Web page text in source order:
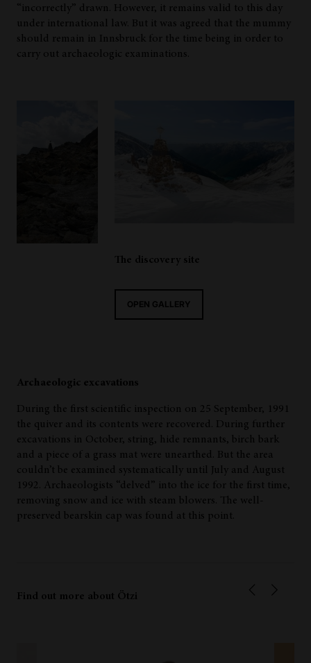
“incorrectly” drawn. However, it remains valid to this day
under international law. But it was agreed that the mummy
should remain in Innsbruck for the time being in order to
carry out archaeologic examinations.
The discovery site
OPEN GALLERY
Archaeologic excavations
During the first scientific inspection on 25 September, 1991
the quiver and its contents were recovered. During further
excavations in October, string, hide remnants, birch bark
and a piece of a grass mat were unearthed. But the area
couldn’t be examined systematically until July and August
1992. Archaeologists “delved” into the ice for the first time,
removing snow and ice with steam blowers. The well-
preserved bearskin cap was found at this point.
Find out more about Ötzi